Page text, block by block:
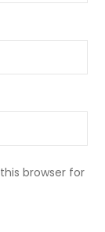
browser for